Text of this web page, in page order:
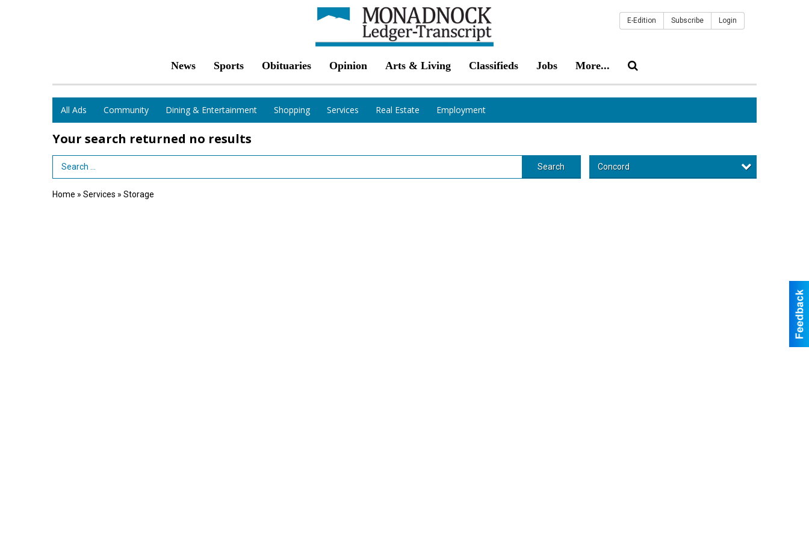
News Sports Obituaries Opinion Arts & Living Classifieds Jobs More...
E-Edition Subscribe Login
All Ads Community Dining & Entertainment Shopping Services Real Estate Employment
Your search returned no results
Search Term Search Concord
Home » Services » Storage